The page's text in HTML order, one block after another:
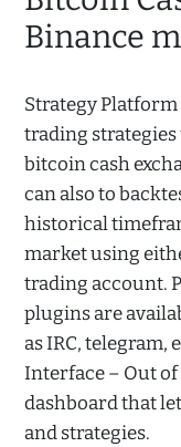
Binance
Strategy
trading
bitcoin cash
can also to
historical
market using
trading account.
plugins are
as IRC, telegram,
Interface – Out of
dashboard that
and strategies.